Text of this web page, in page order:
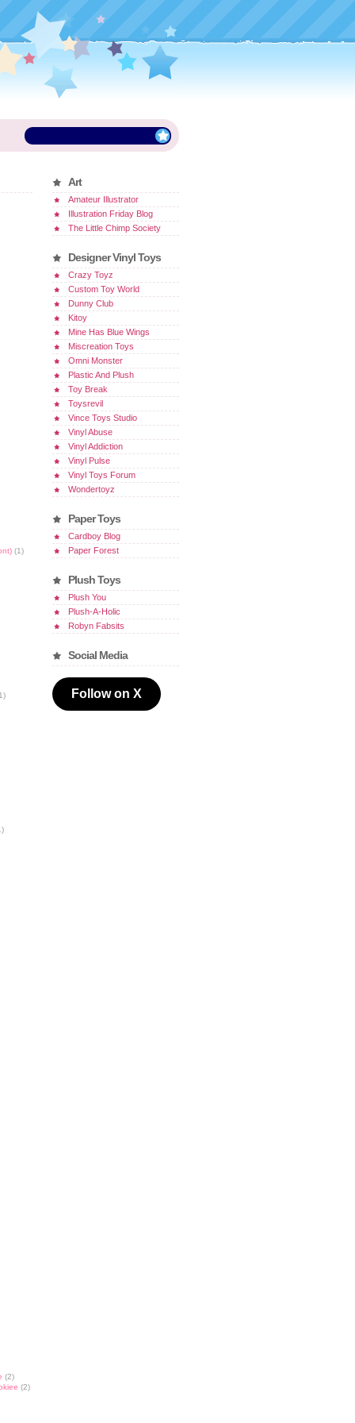
(1)
(2)
(2)
Art
Amateur Illustrator
Illustration Friday Blog
The Little Chimp Society
Designer Vinyl Toys
Crazy Toyz
Custom Toy World
Dunny Club
Kitoy
Mine Has Blue Wings
Miscreation Toys
Omni Monster
Plastic And Plush
Toy Break
Toysrevil
Vince Toys Studio
Vinyl Abuse
Vinyl Addiction
Vinyl Pulse
Vinyl Toys Forum
Wondertoyz
Paper Toys
Cardboy Blog
Paper Forest
Plush Toys
Plush You
Plush-A-Holic
Robyn Fabsits
Social Media
Follow on X